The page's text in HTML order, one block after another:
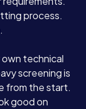
process.
own technical
screening is
from the start.
good on